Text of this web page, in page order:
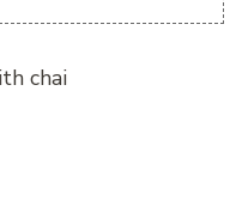
chai